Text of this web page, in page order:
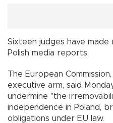
Sixteen judges have
Polish media reports.
The European
executive arm, said
undermine "the
independence in Poland,
obligations under EU law.